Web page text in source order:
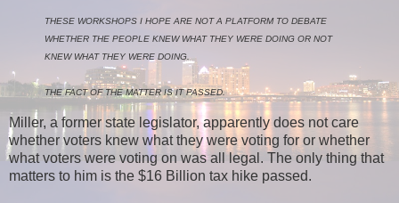
THESE WORKSHOPS I HOPE ARE NOT A PLATFORM TO DEBATE
WHETHER THE PEOPLE KNEW WHAT THEY WERE DOING OR NOT
KNEW WHAT THEY WERE DOING.
THE FACT OF THE MATTER IS IT PASSED.
Miller, a former state legislator, apparently does not care
whether voters knew what they were voting for or whether
what voters were voting on was all legal. The only thing that
matters to him is the $16 Billion tax hike passed.